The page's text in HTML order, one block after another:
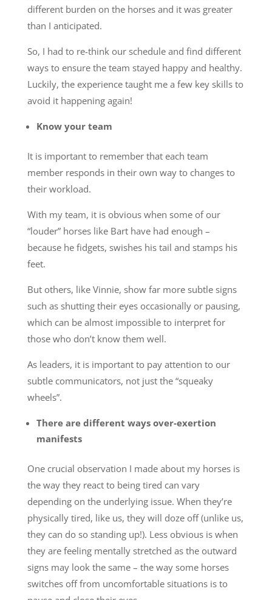
different burden on the horses and it was greater
than I anticipated.
So, I had to re-think our schedule and find different
ways to ensure the team stayed happy and healthy.
Luckily, the experience taught me a few key skills to
avoid it happening again!
Know your team
It is important to remember that each team
member responds in their own way to changes to
their workload.
With my team, it is obvious when some of our
“louder” horses like Bart have had enough –
because he fidgets, swishes his tail and stamps his
feet.
But others, like Vinnie, show far more subtle signs
such as shutting their eyes occasionally or pausing,
which can be almost impossible to interpret for
those who don’t know them well.
As leaders, it is important to pay attention to our
subtle communicators, not just the “squeaky
wheels”.
There are different ways over-exertion
manifests
One crucial observation I made about my horses is
the way they react to being tired can vary
depending on the underlying issue. When they’re
physically tired, like us, they will doze off (unlike us,
they can do so standing up!). Less obvious is when
they are feeling mentally stretched as the outward
signs may look the same – the way some horses
switches off from uncomfortable situations is to